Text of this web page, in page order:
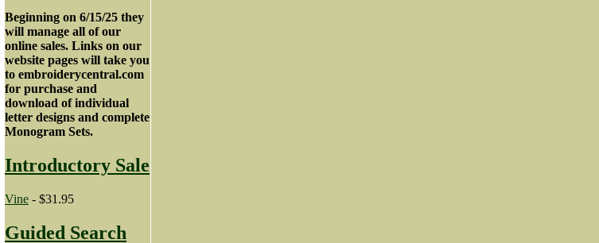
Beginning on 6/15/25 they
will manage all of our
online sales. Links on our
website pages will take you
to embroiderycentral.com
for purchase and
download of individual
letter designs and complete
Monogram Sets.
Introductory Sale
Vine - $31.95
Guided Search